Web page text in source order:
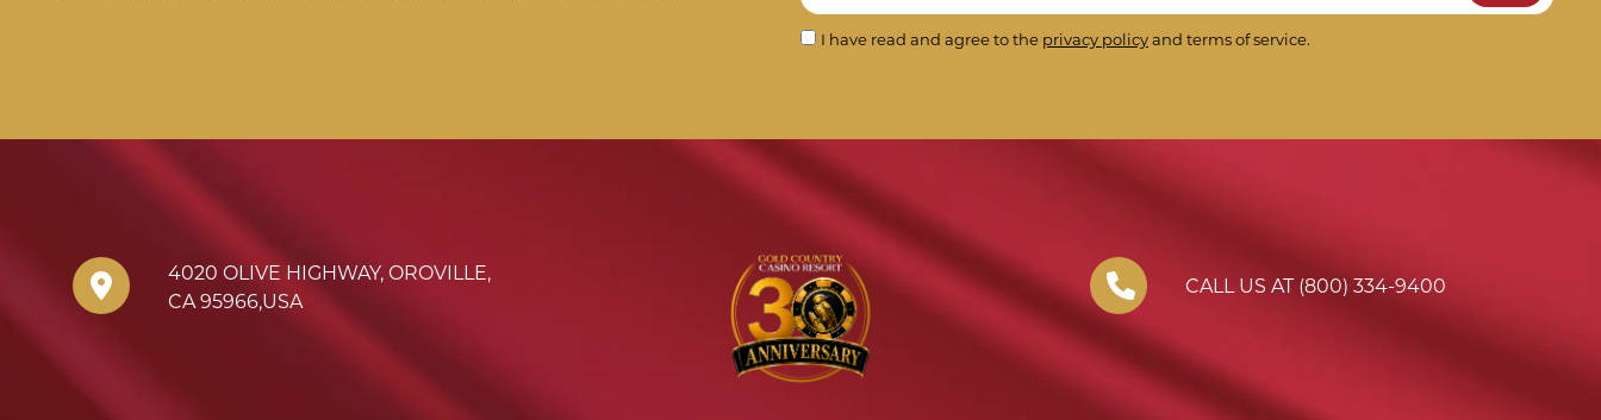
I have read and agree to the privacy policyand terms of service.
4020 OLIVE HIGHWAY, OROVILLE,
CA 95966,USA
CALL US AT (800) 334-9400